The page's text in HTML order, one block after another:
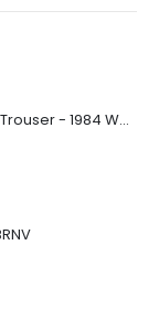
West Village NYC Wide-Leg Trouser - 1984 Wash